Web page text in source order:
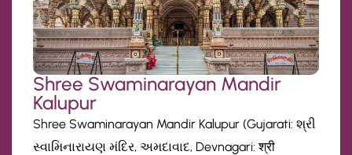
Shree Swaminarayan Mandir
Kalupur
Shree Swaminarayan Mandir Kalupur (Gujarati: શ્રી
સ્વામિનારાયણ મંદિર, અમદાવાદ, Devnagari: श्री